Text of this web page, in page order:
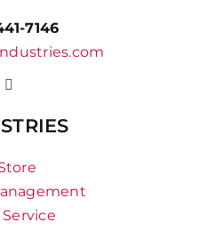
7146